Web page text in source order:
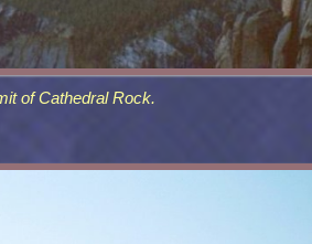
of Cathedral Rock.